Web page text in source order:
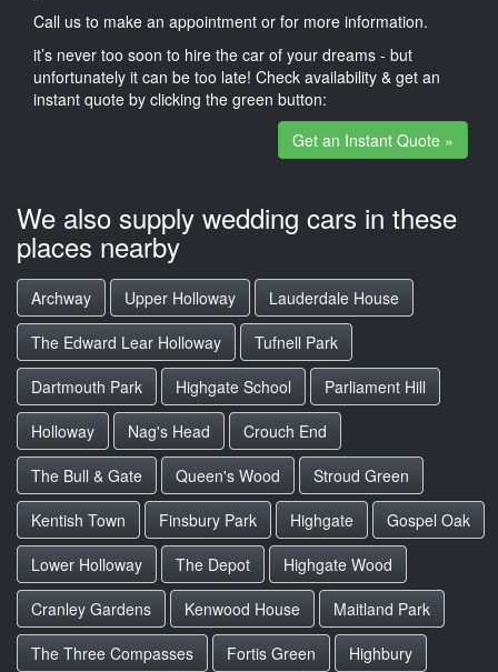
Call us to make an appointment or for more information.
it’s never too soon to hire the car of your dreams - but
unfortunately it can be too late! Check availability & get an
instant quote by clicking the green button:
Get an Instant Quote »
We also supply wedding cars in these
places nearby
Archway Upper Holloway
Lauderdale House
The Edward Lear Holloway
Tufnell Park
Dartmouth Park
Highgate School
Parliament Hill
Holloway
Nag's Head
Crouch End
The Bull & Gate
Queen's Wood
Stroud Green
Kentish Town
Finsbury Park Highgate
Gospel Oak
Lower Holloway
The Depot
Highgate Wood
Cranley Gardens
Kenwood House
Maitland Park
The Three Compasses
Fortis Green
Highbury